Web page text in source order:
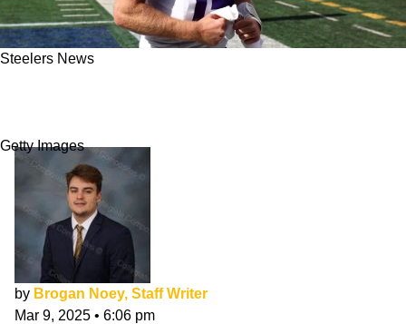
Steelers News
Getty Images
by Brogan Noey, Staff Writer
Mar 9, 2025 • 6:06 pm